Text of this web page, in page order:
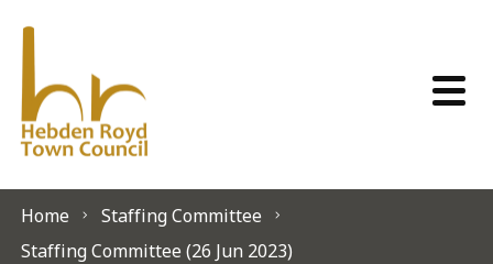
Home
Staffing Committee
Staffing Committee (26 Jun 2023)